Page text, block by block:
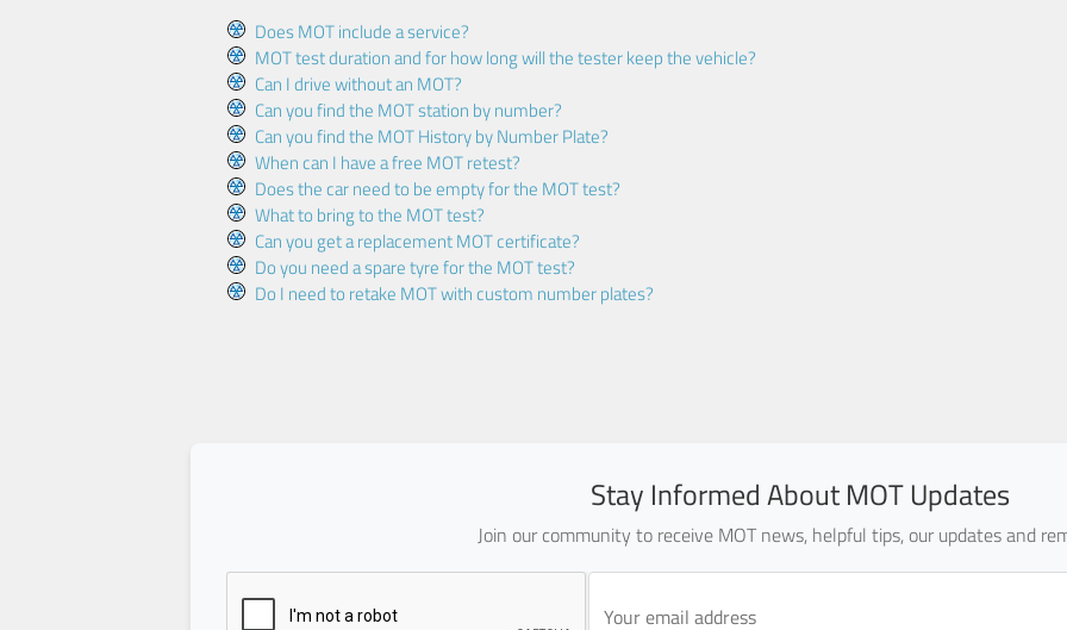
Does MOT include a service?
MOT test duration and for how long will the tester keep the vehicle?
Can I drive without an MOT?
Can you find the MOT station by number?
Can you find the MOT History by Number Plate?
When can I have a free MOT retest?
Does the car need to be empty for the MOT test?
What to bring to the MOT test?
Can you get a replacement MOT certificate?
Do you need a spare tyre for the MOT test?
Do I need to retake MOT with custom number plates?
Stay Informed About MOT Updates
Join our community to receive MOT news, helpful tips, our updates and